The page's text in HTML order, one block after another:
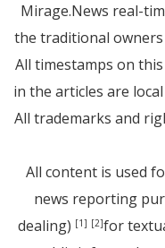
Mirage.News real-
the traditional
All timestamps on
in the articles are
All trademarks and
All content is used
news reporting
dealing) [1] [2]for